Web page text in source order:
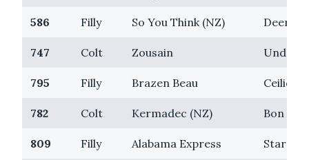
586 Filly So You Think (NZ) Deer
747 Colt Zousain
795 Filly Brazen Beau Ceilidh
782 Colt Kermadec (NZ) Bon
809 Filly Alabama Express